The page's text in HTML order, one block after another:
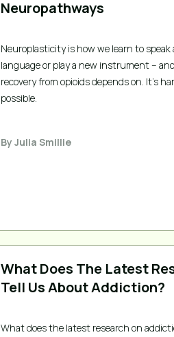
Neuropathways
Neuroplasticity is how we learn to speak
language or play a new instrument –
recovery from opioids depends on. It's
possible.
By Julia Smillie
What Does The Latest
Tell Us About Addiction?
What does the latest research on